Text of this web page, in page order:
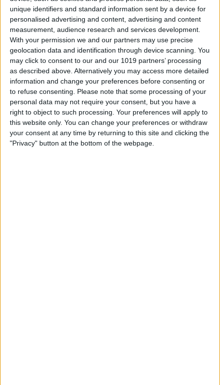
unique identifiers and standard information sent by a device for
personalised advertising and content, advertising and content
measurement, audience research and services development.
With your permission we and our partners may use precise
geolocation data and identification through device scanning. You
may click to consent to our and our 1019 partners’ processing
as described above. Alternatively you may access more detailed
information and change your preferences before consenting or
to refuse consenting.
Please note that some processing of your
personal data may not require your consent, but you have a
right to object to such processing. Your preferences will apply to
this website only. You can change your preferences or withdraw
your consent at any time by returning to this site and clicking the
"Privacy" button at the bottom of the webpage.
with iTunes
ByAbbey Dufoe
Tip of the Day: Subscribe to
Website News Feeds via
Shared Links Tab in Safari
ByJim Karpen
Tip of the Day: Enjoy a